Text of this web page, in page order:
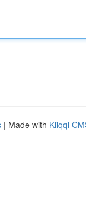
| Made with Kliqqi